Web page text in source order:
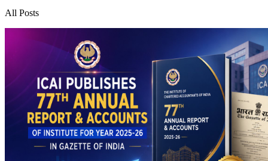
All Posts